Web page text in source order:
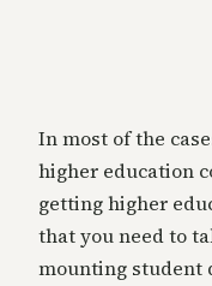
In most of the
higher education
getting higher
that you need to
mounting student